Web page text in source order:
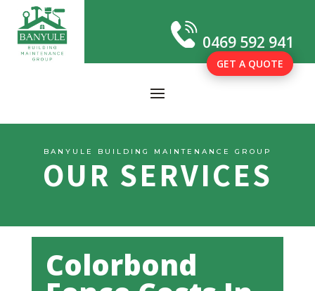
0469 592 941
GET A QUOTE
BANYULE BUILDING MAINTENANCE GROUP
OUR SERVICES
Colorbond